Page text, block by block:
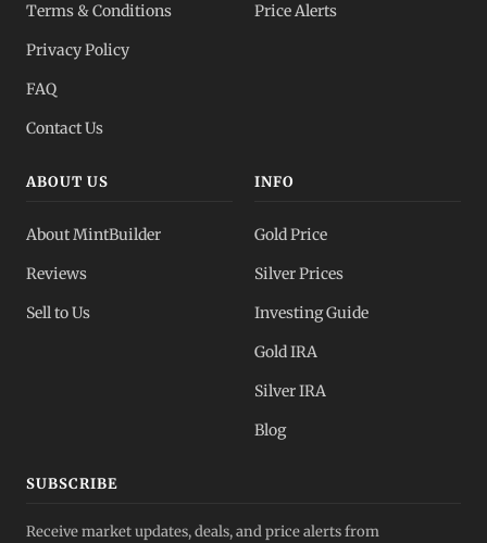
Terms & Conditions
Privacy Policy
FAQ
Contact Us
Price Alerts
ABOUT US
About MintBuilder
Reviews
Sell to Us
INFO
Gold Price
Silver Prices
Investing Guide
Gold IRA
Silver IRA
Blog
SUBSCRIBE
Receive market updates, deals, and price alerts from